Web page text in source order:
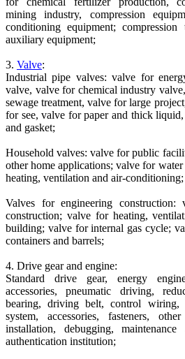
mining industry, compression
conditioning equipment; compression
auxiliary equipment;
3. Valve:
Industrial pipe valves: valve for
valve, valve for chemical industry
sewage treatment, valve for large
for see, valve for paper and thick
and gasket;
Household valves: valve for public
other home applications; valve for
heating, ventilation and air-conditioning;
Valves for engineering
construction; valve for heating,
building; valve for internal gas cycle;
containers and barrels;
4. Drive gear and engine:
Standard drive gear, energy
accessories, pneumatic driving,
bearing, driving belt, control wiring,
system, accessories, fasteners,
installation, debugging,
authentication institution;